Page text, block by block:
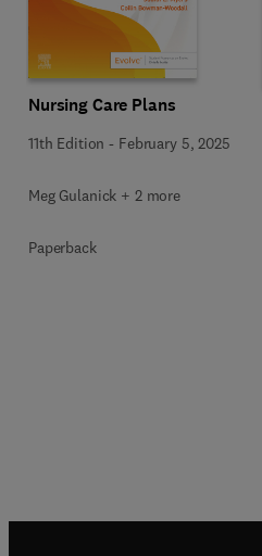
Nursing Care Plans
11th Edition - February 5, 2025
Meg Gulanick + 2 more
Paperback